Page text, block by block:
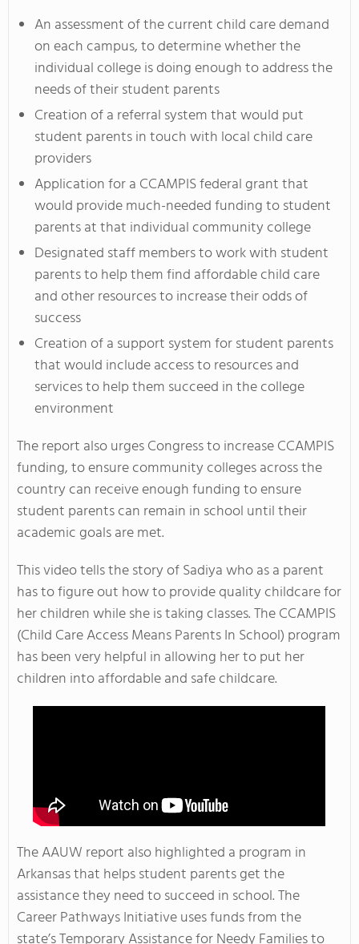
An assessment of the current child care demand
on each campus, to determine whether the
individual college is doing enough to address the
needs of their student parents
Creation of a referral system that would put
student parents in touch with local child care
providers
Application for a CCAMPIS federal grant that
would provide much-needed funding to student
parents at that individual community college
Designated staff members to work with student
parents to help them find affordable child care
and other resources to increase their odds of
success
Creation of a support system for student parents
that would include access to resources and
services to help them succeed in the college
environment
The report also urges Congress to increase CCAMPIS
funding, to ensure community colleges across the
country can receive enough funding to ensure
student parents can remain in school until their
academic goals are met.
This video tells the story of Sadiya who as a parent
has to figure out how to provide quality childcare for
her children while she is taking classes. The CCAMPIS
(Child Care Access Means Parents In School) program
has been very helpful in allowing her to put her
children into affordable and safe childcare.
The AAUW report also highlighted a program in
Arkansas that helps student parents get the
assistance they need to succeed in school. The
Career Pathways Initiative uses funds from the